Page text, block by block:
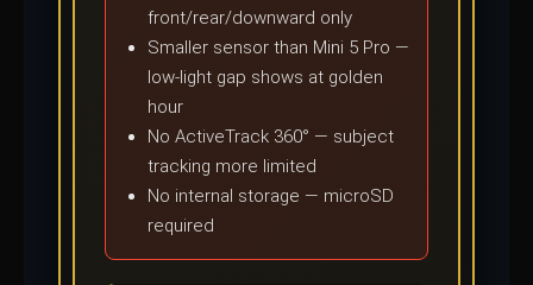
front/rear/downward only
Smaller sensor than Mini 5 Pro —
low-light gap shows at golden
hour
No ActiveTrack 360° — subject
tracking more limited
No internal storage — microSD
required